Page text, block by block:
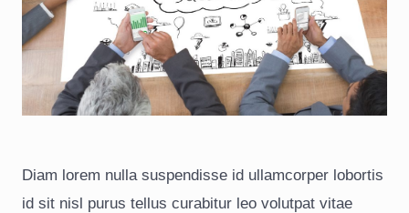
Diam lorem nulla suspendisse id ullamcorper lobortis
id sit nisl purus tellus curabitur leo volutpat vitae